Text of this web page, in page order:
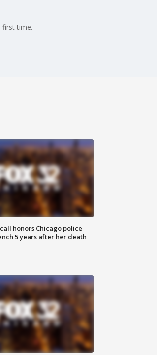
first time.
honors Chicago police
5 years after her death